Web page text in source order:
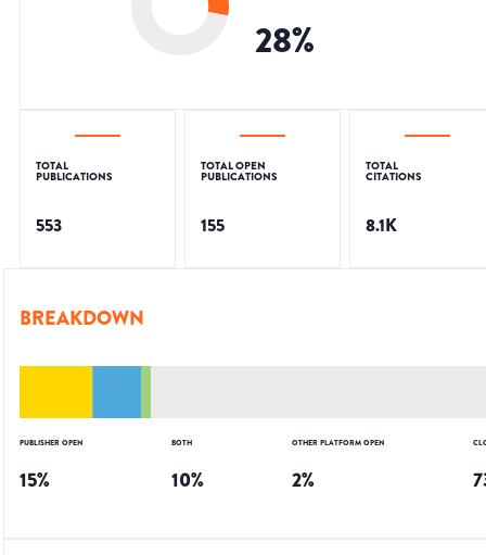
28%
TOTAL
PUBLICATIONS
553
TOTAL OPEN
PUBLICATIONS
155
TOTAL
CITATIONS
8.1K
BREAKDOWN
PUBLISHER OPEN
15%
BOTH
10%
OTHER PLATFORM OPEN
2%